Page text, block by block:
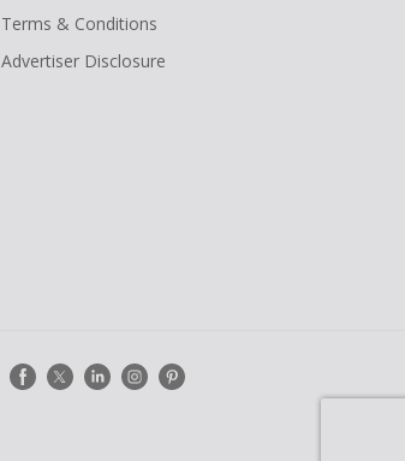
Terms & Conditions
Advertiser Disclosure